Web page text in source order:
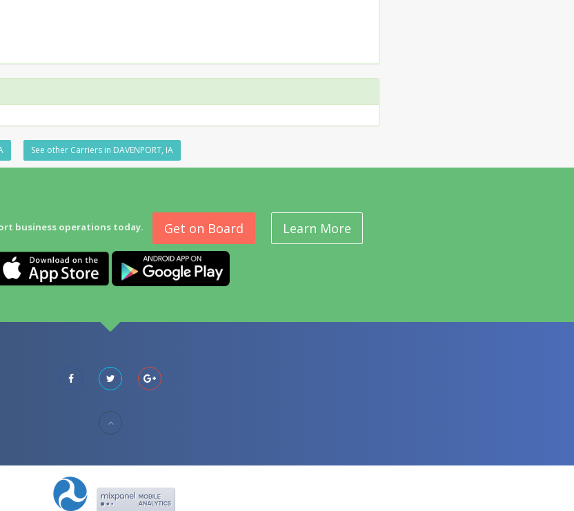
See other Carriers in DAVENPORT, IA
business operations today. Get on Board Learn More